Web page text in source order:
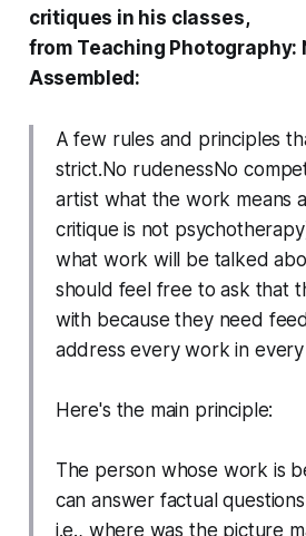
critiques in his classes,
from Teaching Photography:
Assembled:
A few rules and principles
strict.No rudenessNo
artist what the work means
critique is not
what work will be talked
should feel free to ask that
with because they need
address every work in every
Here's the main principle:
The person whose work is
can answer factual
i.e., where was the picture